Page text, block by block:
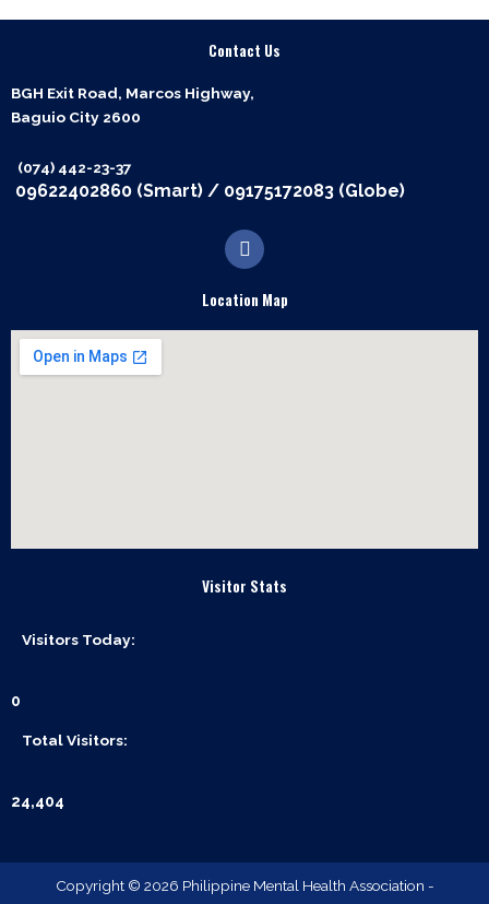
Contact Us
BGH Exit Road, Marcos Highway,
Baguio City 2600
(074) 442-23-37
09622402860 (Smart) / 09175172083 (Globe)
F
a
c
e
o
Location Map
Visitor Stats
Visitors Today:
0
Total Visitors:
24,404
Copyright © 2026 Philippine Mental Health Association -